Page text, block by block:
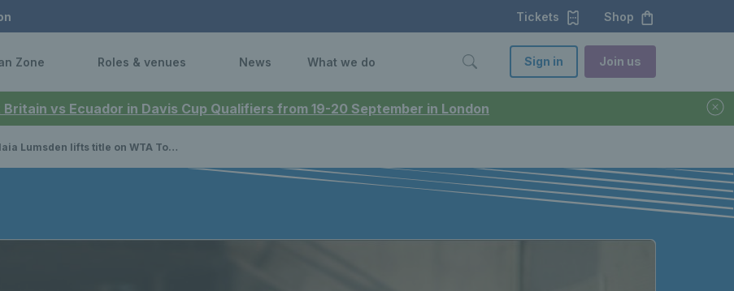
vs Ecuador in Davis Cup Qualifiers from 19-20 September in London
Tickets Shop
Zone Roles & venues News What we do Sign in Join us
Lumsden lifts title on WTA Tour, as Scotland compete at Senior Four Nations